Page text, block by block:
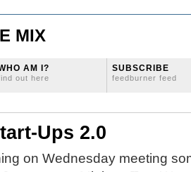
MIX
AM I?
out here
SUBSCRIBE
feedburner feed
Ups 2.0
on Wednesday meeting